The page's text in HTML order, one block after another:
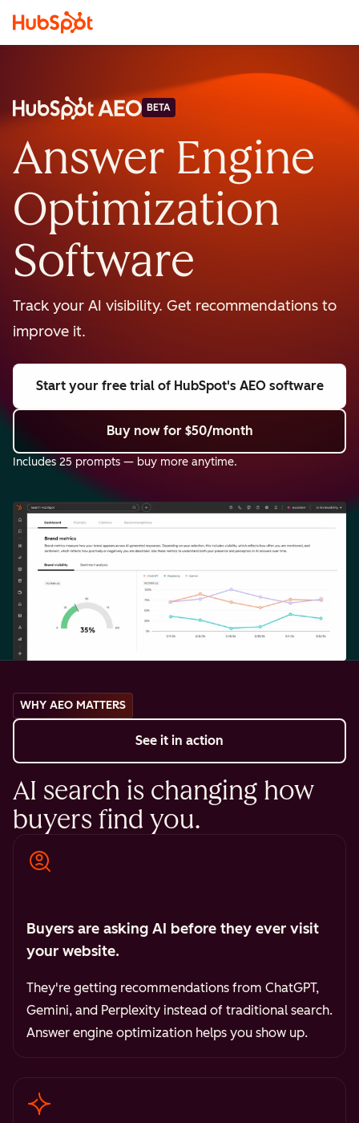
BETA
Answer Engine
Optimization
Software
Track your AI visibility. Get recommendations to
improve it.
Start your free trial of HubSpot's AEO software
Buy now for $50/month
Includes 25 prompts — buy more anytime.
WHY AEO MATTERS
See it in action
AI search is changing how
buyers find you.
Buyers are asking AI before they ever visit
your website.
They're getting recommendations from ChatGPT,
Gemini, and Perplexity instead of traditional search.
Answer engine optimization helps you show up.